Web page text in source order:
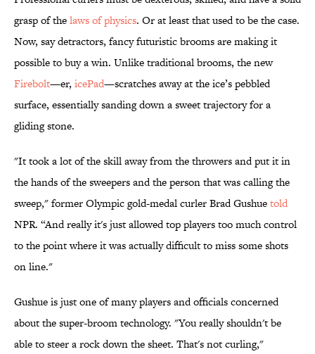
grasp of thelaws of physics. Or at least that used to be the case.
Now, say detractors, fancy futuristic brooms are making it
possible to buy a win. Unlike traditional brooms, the new
Firebolt—er, icePad—scratches away at the ice’s pebbled
surface, essentially sanding down a sweet trajectory for a
gliding stone.
"It took a lot of the skill away from the throwers and put it in
the hands of the sweepers and the person that was calling the
sweep," former Olympic gold-medal curler Brad Gushuetold
NPR. “And really it's just allowed top players too much control
to the point where it was actually difficult to miss some shots
on line."
Gushue is just one of many players and officials concerned
about the super-broom technology. "You really shouldn't be
able to steer a rock down the sheet. That's not curling,"